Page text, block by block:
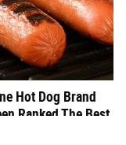
Hot Dog Brand
Ranked The Best